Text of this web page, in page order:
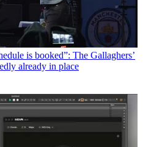
is booked”: The Gallaghers’
already in place